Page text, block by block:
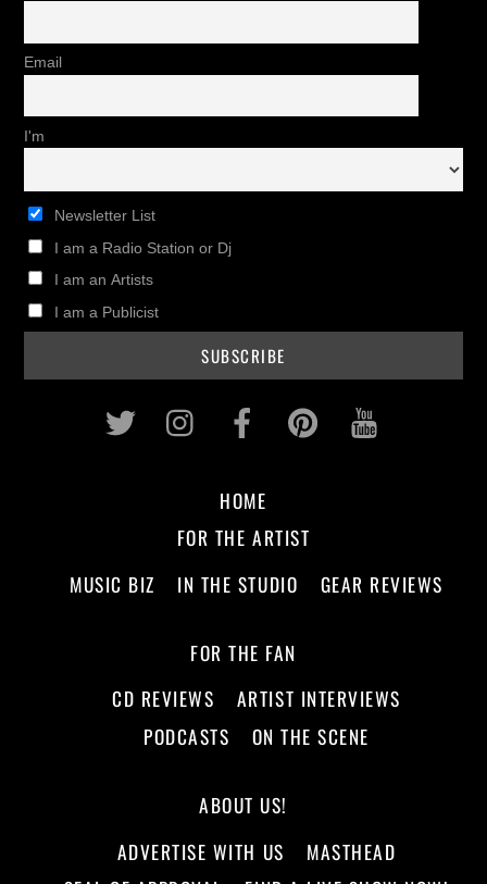
Email
I'm
Newsletter List
I am a Radio Station or Dj
I am an Artists
I am a Publicist
Twitter InstagramFacebookPinterest
HOME
FOR THE ARTIST
MUSIC BIZ
IN THE STUDIO GEAR REVIEWS
FOR THE FAN
CD REVIEWS
ARTIST INTERVIEWS
PODCASTS
ON THE SCENE
ABOUT US!
ADVERTISE WITH US
MASTHEAD